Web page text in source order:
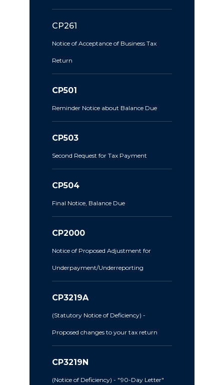
CP261
Notice of Acceptance of Business Tax
Return
CP501
Reminder Notice about Balance Due
CP503
Second Request for Tax Payment
CP504
Final Notice, Balance Due
CP2000
Notice of Proposed Adjustment for
Underpayment/Underreporting
CP3219A
(Statutory Notice of Deficiency) -
Proposed changes to your tax return
CP3219N
(Notice of Deficiency) - "90-Day Letter"